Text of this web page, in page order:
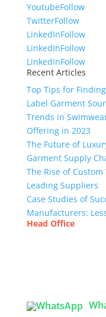
YoutubeFollow
TwitterFollow
LinkedInFollow
LinkedInFollow
LinkedInFollow
Recent Articles
Top Tips for
Label Garment
Trends in
Offering in 2023
The Future of
Garment Supply
The Rise of Custom
Leading Suppliers
Case Studies of
Manufacturers:
Head Office